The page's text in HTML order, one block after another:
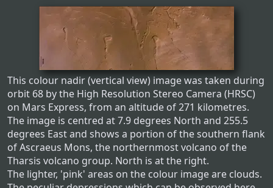
This colour nadir (vertical view) image was taken during
orbit 68 by the High Resolution Stereo Camera (HRSC)
on Mars Express, from an altitude of 271 kilometres.
The image is centred at 7.9 degrees North and 255.5
degrees East and shows a portion of the southern flank
of Ascraeus Mons, the northernmost volcano of the
Tharsis volcano group. North is at the right.
The lighter, 'pink' areas on the colour image are clouds.